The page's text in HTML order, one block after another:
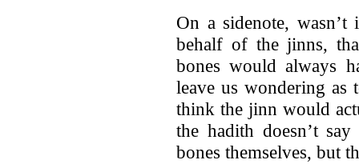
On a sidenote,
behalf of the jinns,
bones would always
leave us wondering
think the jinn would
the hadith doesn’t
bones themselves, but